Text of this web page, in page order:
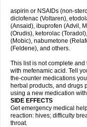
aspirin or NSAIDs (non-
diclofenac (Voltaren),
(Ansaid), ibuprofen (Advil,
(Orudis), ketorolac
(Mobic), nabumetone
(Feldene), and others.
This list is not complete
with mefenamic acid. Tell
the-counter medications
herbal products, and drugs
using a new medication
SIDE EFFECTS
Get emergency medical
reaction: hives; difficulty
throat.